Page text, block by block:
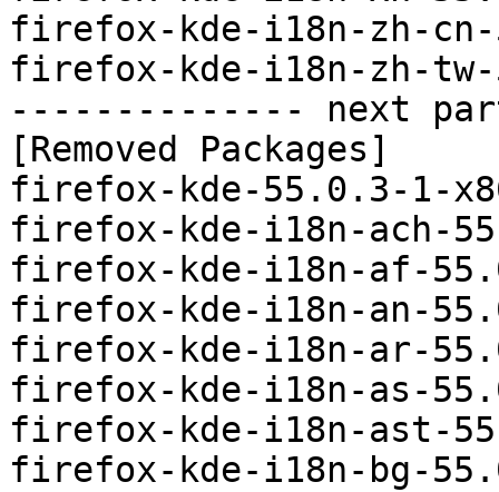
firefox-kde-i18n-zh-
firefox-kde-i18n-zh-
-------------- next
[Removed Packages]
firefox-kde-55.0.3-1-
firefox-kde-i18n-ach-
firefox-kde-i18n-af-
firefox-kde-i18n-an-
firefox-kde-i18n-ar-
firefox-kde-i18n-as-
firefox-kde-i18n-ast-
firefox-kde-i18n-bg-